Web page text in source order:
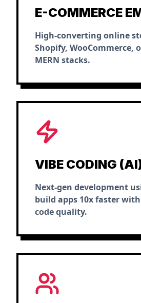
E-COMMERCE
High-converting online
Shopify, WooCommerce,
MERN stacks.
VIBE CODING
Next-gen development
build apps 10x faster
code quality.